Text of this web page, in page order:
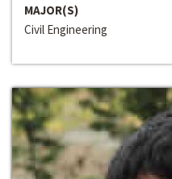
MAJOR(S)
Civil Engineering